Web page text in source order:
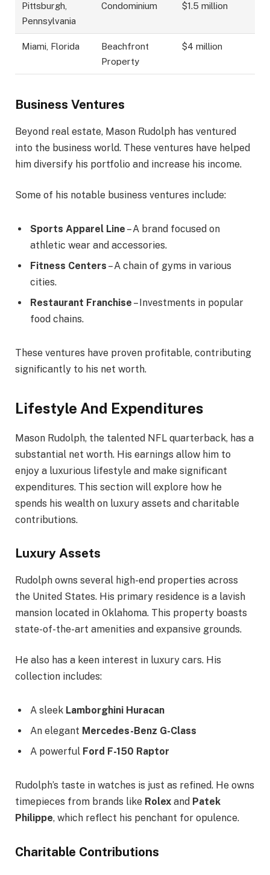
Pittsburgh,
Pennsylvania
Condominium $1.5 million
Miami, Florida
Beachfront
Property
$4 million
Business Ventures
Beyond real estate, Mason Rudolph has ventured
into the business world. These ventures have helped
him diversify his portfolio and increase his income.
Some of his notable business ventures include:
Sports Apparel Line – A brand focused on
athletic wear and accessories.
Fitness Centers – A chain of gyms in various
cities.
Restaurant Franchise – Investments in popular
food chains.
These ventures have proven profitable, contributing
significantly to his net worth.
Lifestyle And Expenditures
Mason Rudolph, the talented NFL quarterback, has a
substantial net worth. His earnings allow him to
enjoy a luxurious lifestyle and make significant
expenditures. This section will explore how he
spends his wealth on luxury assets and charitable
contributions.
Luxury Assets
Rudolph owns several high-end properties across
the United States. His primary residence is a lavish
mansion located in Oklahoma. This property boasts
state-of-the-art amenities and expansive grounds.
He also has a keen interest in luxury cars. His
collection includes:
A sleek Lamborghini Huracan
An elegant Mercedes-Benz G-Class
A powerful Ford F-150 Raptor
Rudolph’s taste in watches is just as refined. He owns
timepieces from brands like Rolex and Patek
Philippe, which reflect his penchant for opulence.
Charitable Contributions